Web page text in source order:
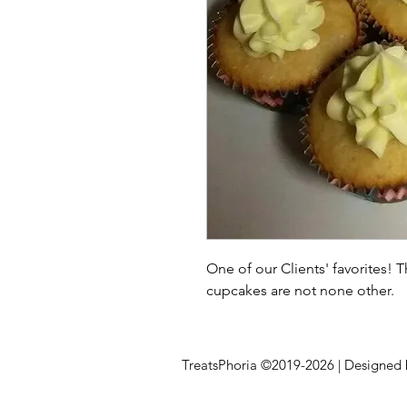
One of our Clients' favorites!
cupcakes are not none other.
TreatsPhoria ©2019-2026 |